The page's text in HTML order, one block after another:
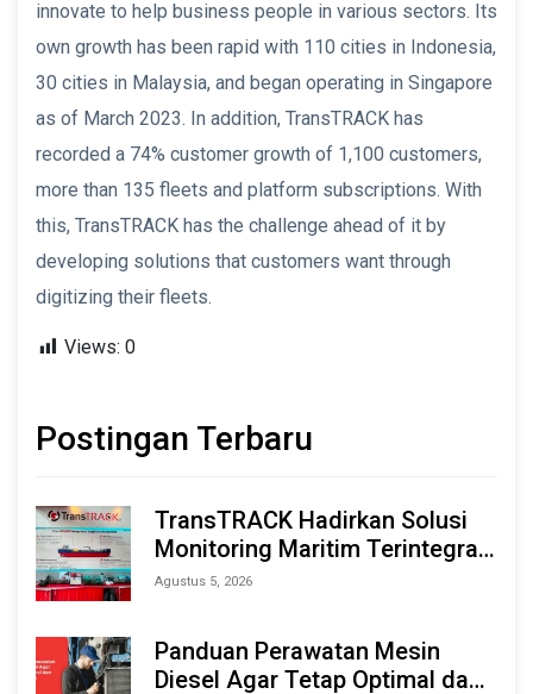
innovate to help business people in various sectors. Its
own growth has been rapid with 110 cities in Indonesia,
30 cities in Malaysia, and began operating in Singapore
as of March 2023. In addition, TransTRACK has
recorded a 74% customer growth of 1,100 customers,
more than 135 fleets and platform subscriptions. With
this, TransTRACK has the challenge ahead of it by
developing solutions that customers want through
digitizing their fleets.
Views: 0
Postingan Terbaru
TransTRACK Hadirkan Solusi
Monitoring Maritim Terintegrasi
Berbasis AI & IoT di Indonesia
2026
Agustus 5, 2026
Panduan Perawatan Mesin
Diesel Agar Tetap Optimal dan